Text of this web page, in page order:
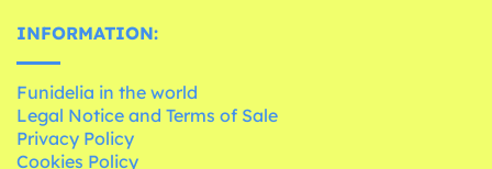
INFORMATION:
Funidelia in the world
Legal Notice and Terms of Sale
Privacy Policy
Cookies Policy